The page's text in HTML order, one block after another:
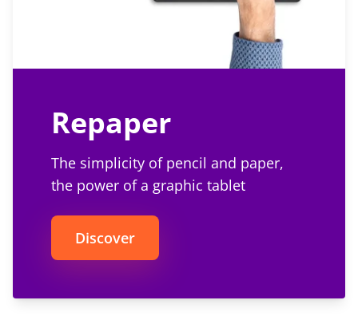
Repaper
The simplicity of pencil and paper,
the power of a graphic tablet
Discover